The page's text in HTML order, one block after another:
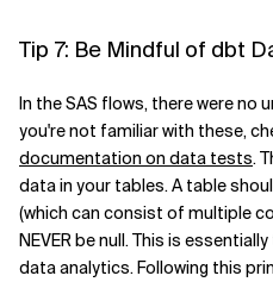
Tip 7: Be Mindful of dbt
In the SAS flows, there were no
you're not familiar with these,
documentation on data tests.
data in your tables. A table
(which can consist of multiple
NEVER be null. This is
data analytics. Following this